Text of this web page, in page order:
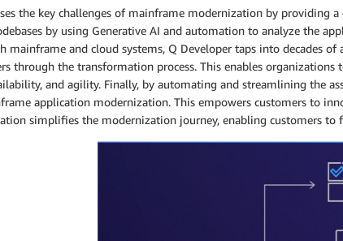
the key challenges of mainframe modernization by
by using Generative AI and automation to analyze the
mainframe and cloud systems, Q Developer taps into decades
through the transformation process. This enables
and agility. Finally, by automating and streamlining the
application modernization. This empowers customers to
simplifies the modernization journey, enabling customers